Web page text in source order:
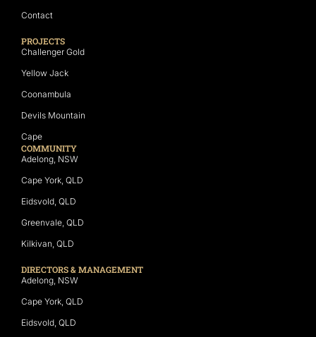
Contact
PROJECTS
Challenger Gold
Yellow Jack
Coonambula
Devils Mountain
Cape
COMMUNITY
Adelong, NSW
Cape York, QLD
Eidsvold, QLD
Greenvale, QLD
Kilkivan, QLD
DIRECTORS & MANAGEMENT
Adelong, NSW
Cape York, QLD
Eidsvold, QLD